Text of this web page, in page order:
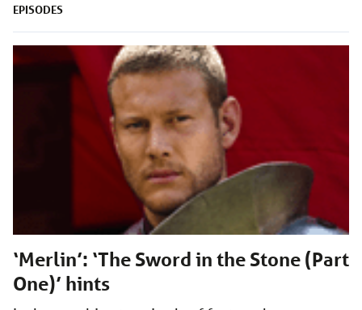
EPISODES
‘Merlin’: ‘The Sword in the Stone (Part
One)’ hints